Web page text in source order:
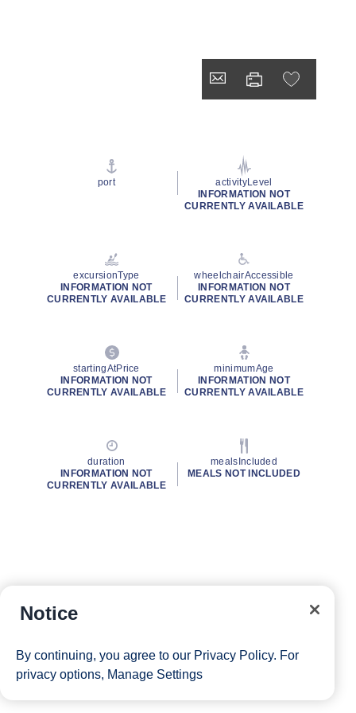
port
activityLevel
INFORMATION NOT
CURRENTLY AVAILABLE
excursionType
INFORMATION NOT
CURRENTLY AVAILABLE
wheelchairAccessible
INFORMATION NOT
CURRENTLY AVAILABLE
startingAtPrice
INFORMATION NOT
CURRENTLY AVAILABLE
minimumAge
INFORMATION NOT
CURRENTLY AVAILABLE
duration
INFORMATION NOT
CURRENTLY AVAILABLE
mealsIncluded
MEALS NOT INCLUDED
Notice
By continuing, you agree to our Privacy Policy. For
privacy options, Manage Settings